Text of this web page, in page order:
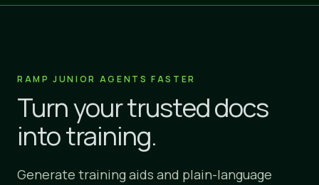
RAMP JUNIOR AGENTS FASTER
Turn your trusted docs
into training.
Generate training aids and plain-language